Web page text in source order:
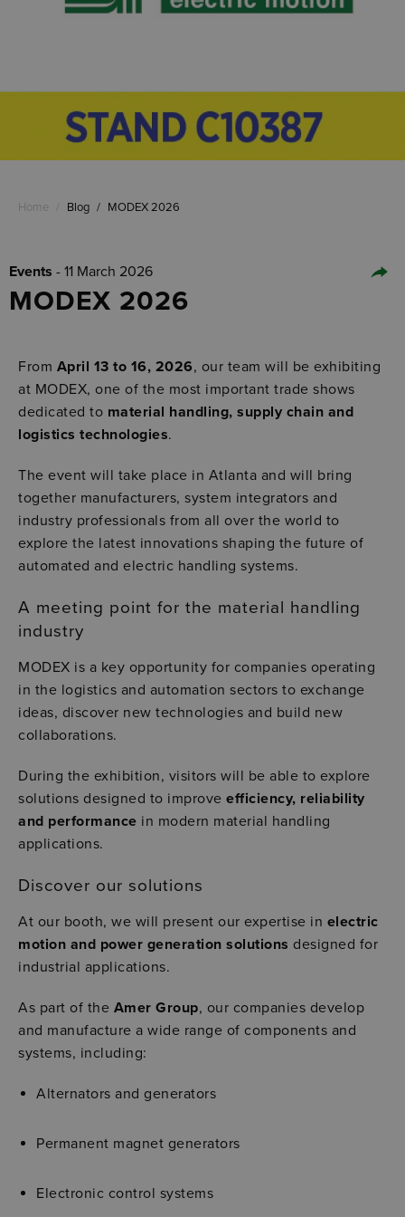
Home Blog / MODEX 2026
Events - 11 March 2026
MODEX 2026
From April 13 to 16, 2026, our team will be exhibiting
at MODEX, one of the most important trade shows
dedicated to material handling, supply chain and
logistics technologies.
The event will take place in Atlanta and will bring
together manufacturers, system integrators and
industry professionals from all over the world to
explore the latest innovations shaping the future of
automated and electric handling systems.
A meeting point for the material handling
industry
MODEX is a key opportunity for companies operating
in the logistics and automation sectors to exchange
ideas, discover new technologies and build new
collaborations.
During the exhibition, visitors will be able to explore
solutions designed to improve efficiency, reliability
and performance in modern material handling
applications.
Discover our solutions
At our booth, we will present our expertise in electric
motion and power generation solutions designed for
industrial applications.
As part of the Amer Group, our companies develop
and manufacture a wide range of components and
systems, including:
Alternators and generators
Permanent magnet generators
Electronic control systems